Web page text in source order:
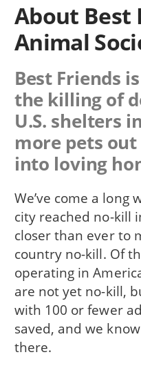
About Best
Animal
Best Friends
the killing of
U.S. shelters
more pets
into loving
We’ve come a long
city reached no-kill
closer than ever to
country no-kill. Of
operating in
are not yet no-kill,
with 100 or fewer
saved, and we
there.